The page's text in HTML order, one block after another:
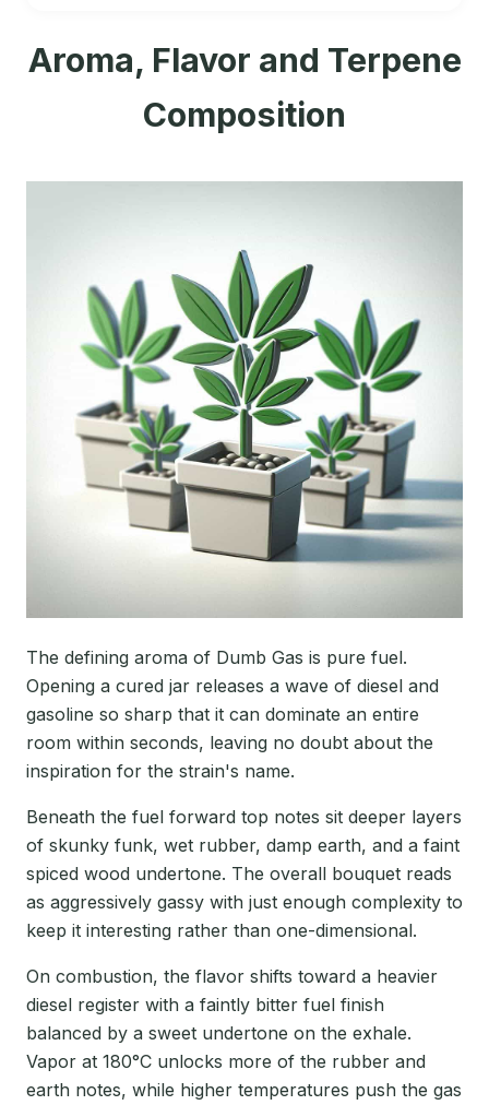
Aroma, Flavor and Terpene
Composition
The defining aroma of Dumb Gas is pure fuel.
Opening a cured jar releases a wave of diesel and
gasoline so sharp that it can dominate an entire
room within seconds, leaving no doubt about the
inspiration for the strain's name.
Beneath the fuel forward top notes sit deeper layers
of skunky funk, wet rubber, damp earth, and a faint
spiced wood undertone. The overall bouquet reads
as aggressively gassy with just enough complexity to
keep it interesting rather than one-dimensional.
On combustion, the flavor shifts toward a heavier
diesel register with a faintly bitter fuel finish
balanced by a sweet undertone on the exhale.
Vapor at 180°C unlocks more of the rubber and
earth notes, while higher temperatures push the gas